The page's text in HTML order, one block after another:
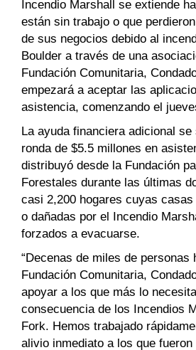
Incendio Marshall se extiende
están sin trabajo o que
de sus negocios debido al
Boulder a través de una
Fundación Comunitaria,
empezará a aceptar las
asistencia, comenzando el
La ayuda financiera adicional
ronda de $5.5 millones en
distribuyó desde la Fundación
Forestales durante las últimas
casi 2,200 hogares cuyas
o dañadas por el Incendio
forzados a evacuarse.
“Decenas de miles de personas
Fundación Comunitaria,
apoyar a los que más lo
consecuencia de los Incendios
Fork. Hemos trabajado
alivio inmediato a los que fueron